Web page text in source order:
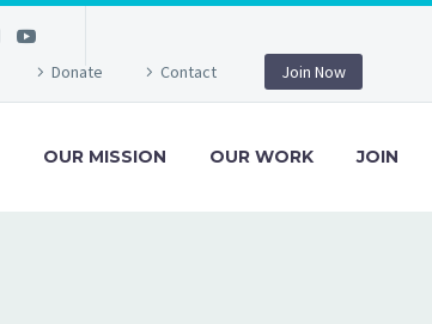
Donate Contact Join Now
OUR MISSION OUR WORK JOIN